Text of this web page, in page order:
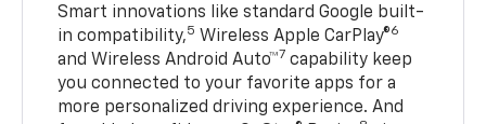
Smart innovations like standard Google built-
in compatibility,5 Wireless Apple CarPlay®6
and Wireless Android Auto™7 capability keep
you connected to your favorite apps for a
more personalized driving experience. And